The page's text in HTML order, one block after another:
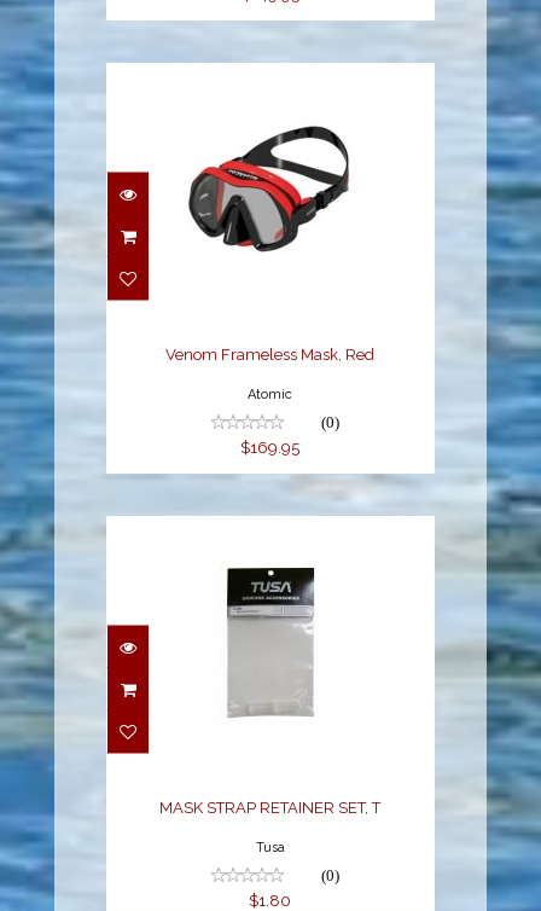
Venom Frameless Mask,
Red
Venom Frameless Mask, Red
Atomic
(0)
$169.95
MASK STRAP RETAINER
SET, T
MASK STRAP RETAINER SET, T
Tusa
(0)
$1.80